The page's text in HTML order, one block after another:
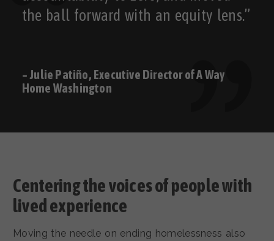
the ball forward with an equity lens.”
– Julie Patiño, Executive Director of A Way
Home Washington
Centering the voices of people with
lived experience
Moving the needle on ending homelessness also